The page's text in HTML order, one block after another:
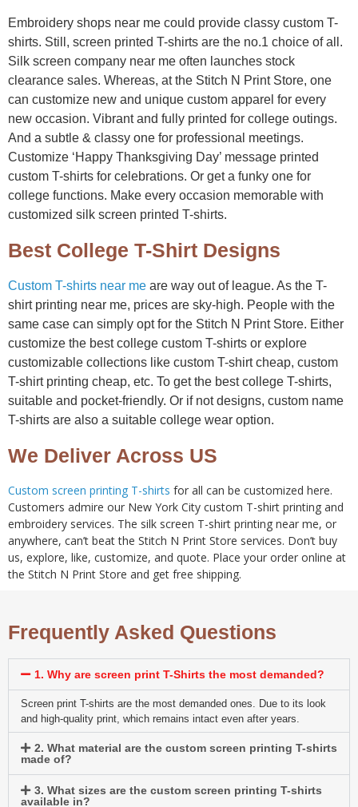
Embroidery shops near me could provide classy custom T-
shirts. Still, screen printed T-shirts are the no.1 choice of all.
Silk screen company near me often launches stock
clearance sales. Whereas, at the Stitch N Print Store, one
can customize new and unique custom apparel for every
new occasion. Vibrant and fully printed for college outings.
And a subtle & classy one for professional meetings.
Customize ‘Happy Thanksgiving Day’ message printed
custom T-shirts for celebrations. Or get a funky one for
college functions. Make every occasion memorable with
customized silk screen printed T-shirts.
Best College T-Shirt Designs
Custom T-shirts near me are way out of league. As the T-
shirt printing near me, prices are sky-high. People with the
same case can simply opt for the Stitch N Print Store. Either
customize the best college custom T-shirts or explore
customizable collections like custom T-shirt cheap, custom
T-shirt printing cheap, etc. To get the best college T-shirts,
suitable and pocket-friendly. Or if not designs, custom name
T-shirts are also a suitable college wear option.
We Deliver Across US
Custom screen printing T-shirts for all can be customized here.
Customers admire our New York City custom T-shirt printing and
embroidery services. The silk screen T-shirt printing near me, or
anywhere, can’t beat the Stitch N Print Store services. Don’t buy
us, explore, like, customize, and quote. Place your order online at
the Stitch N Print Store and get free shipping.
Frequently Asked Questions
1. Why are screen print T-Shirts the most demanded?
Screen print T-shirts are the most demanded ones. Due to its look
and high-quality print, which remains intact even after years.
2. What material are the custom screen printing T-shirts
made of?
3. What sizes are the custom screen printing T-shirts
available in?